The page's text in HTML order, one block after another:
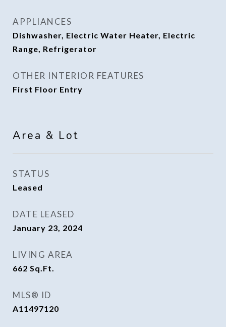
APPLIANCES
Dishwasher, Electric Water Heater, Electric
Range, Refrigerator
OTHER INTERIOR FEATURES
First Floor Entry
Area & Lot
STATUS
Leased
DATE LEASED
January 23, 2024
LIVING AREA
662 Sq.Ft.
MLS® ID
A11497120